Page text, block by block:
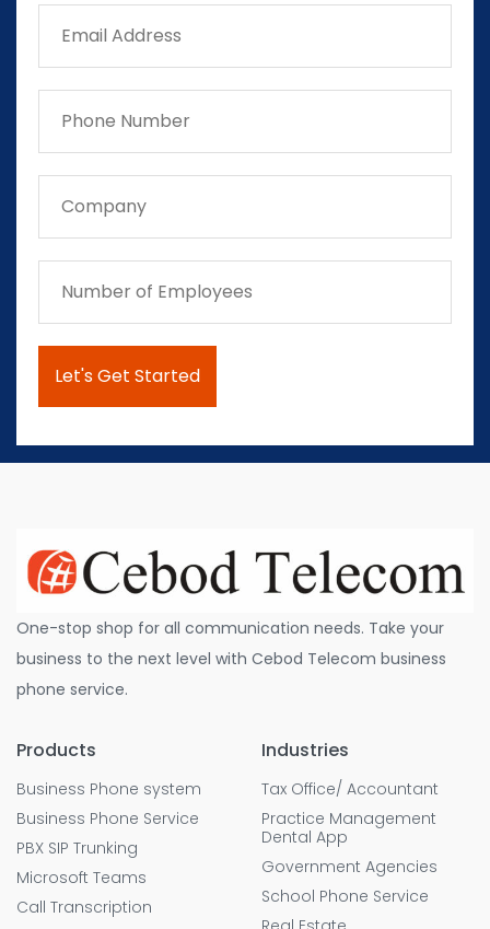
One-stop shop for all communication needs. Take your
business to the next level with Cebod Telecom business
phone service.
Products
Business Phone system
Business Phone Service
PBX SIP Trunking
Microsoft Teams
Call Transcription
Industries
Tax Office/ Accountant
Practice Management
Dental App
Government Agencies
School Phone Service